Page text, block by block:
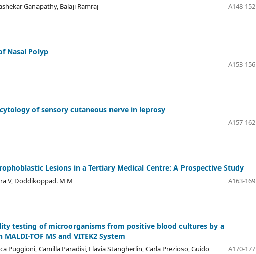
Ganapathy, Balaji Ramraj
A148-152
Nasal Polyp
A153-156
of sensory cutaneous nerve in leprosy
A157-162
Lesions in a Tertiary Medical Centre: A Prospective Study
V, Doddikoppad. M M
A163-169
testing of microorganisms from positive blood cultures by a
TOF MS and VITEK2 System
Puggioni, Camilla Paradisi, Flavia Stangherlin, Carla Prezioso, Guido
A170-177